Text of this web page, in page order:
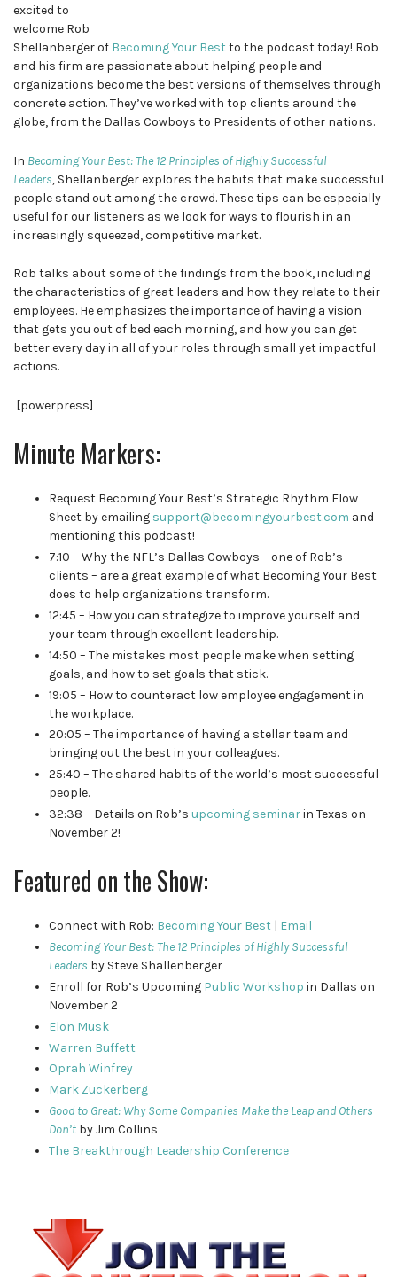
excited to
welcome Rob
Shellanberger of Becoming Your Bestto the podcast today! Rob
and his firm are passionate about helping people and
organizations become the best versions of themselves through
concrete action. They’ve worked with top clients around the
globe, from the Dallas Cowboys to Presidents of other nations.
In Becoming Your Best: The 12 Principles of Highly Successful
Leaders, Shellanberger explores the habits that make successful
people stand out among the crowd. These tips can be especially
useful for our listeners as we look for ways to flourish in an
increasingly squeezed, competitive market.
Rob talks about some of the findings from the book, including
the characteristics of great leaders and how they relate to their
employees. He emphasizes the importance of having a vision
that gets you out of bed each morning, and how you can get
better every day in all of your roles through small yet impactful
actions.
[powerpress]
Minute Markers:
Request Becoming Your Best’s Strategic Rhythm Flow
Sheet by emailing support@becomingyourbest.com and
mentioning this podcast!
7:10 – Why the NFL’s Dallas Cowboys – one of Rob’s
clients – are a great example of what Becoming Your Best
does to help organizations transform.
12:45 – How you can strategize to improve yourself and
your team through excellent leadership.
14:50 – The mistakes most people make when setting
goals, and how to set goals that stick.
19:05 – How to counteract low employee engagement in
the workplace.
20:05 – The importance of having a stellar team and
bringing out the best in your colleagues.
25:40 – The shared habits of the world’s most successful
people.
32:38 – Details on Rob’s upcoming seminarin Texas on
November 2!
Featured on the Show:
Connect with Rob: Becoming Your Best | Email
Becoming Your Best: The 12 Principles of Highly Successful
Leaders by Steve Shallenberger
Enroll for Rob’s Upcoming Public Workshop in Dallas on
November 2
Elon Musk
Warren Buffett
Oprah Winfrey
Mark Zuckerberg
Good to Great: Why Some Companies Make the Leap and Others
Don’t by Jim Collins
The Breakthrough Leadership Conference